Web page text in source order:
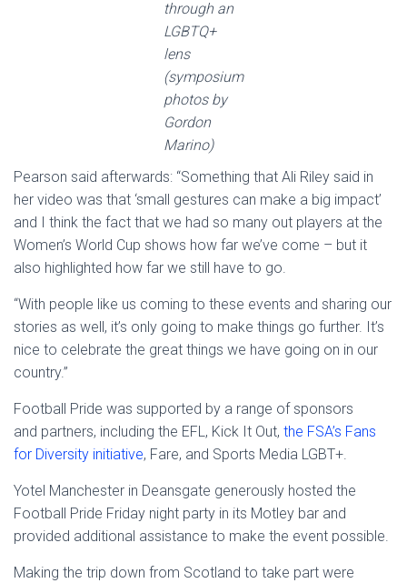
through an
LGBTQ+
lens
(symposium
photos by
Gordon
Marino)
Pearson said afterwards: “Something that Ali Riley said in
her video was that ‘small gestures can make a big impact’
and I think the fact that we had so many out players at the
Women’s World Cup shows how far we’ve come – but it
also highlighted how far we still have to go.
“With people like us coming to these events and sharing our
stories as well, it’s only going to make things go further. It’s
nice to celebrate the great things we have going on in our
country.”
Football Pride was supported by a range of sponsors
and partners, including the EFL, Kick It Out, the FSA’s Fans
for Diversity initiative, Fare, and Sports Media LGBT+.
Yotel Manchester in Deansgate generously hosted the
Football Pride Friday night party in its Motley bar and
provided additional assistance to make the event possible.
Making the trip down from Scotland to take part were